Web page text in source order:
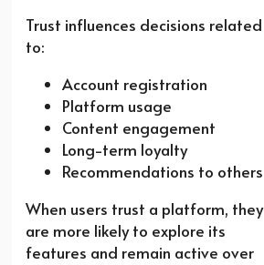
Trust influences decisions related
to:
Account registration
Platform usage
Content engagement
Long-term loyalty
Recommendations to others
When users trust a platform, they
are more likely to explore its
features and remain active over